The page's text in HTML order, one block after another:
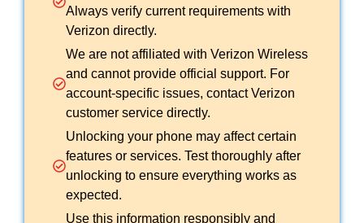
Always verify current requirements with
Verizon directly.
We are not affiliated with Verizon Wireless
and cannot provide official support. For
account-specific issues, contact Verizon
customer service directly.
Unlocking your phone may affect certain
features or services. Test thoroughly after
unlocking to ensure everything works as
expected.
Use this information responsibly and